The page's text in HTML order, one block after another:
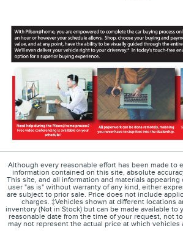
Although every reasonable effort has been made to
information contained on this site, absolute
This site, and all information and materials
user "as is" without warranty of any kind, either
are subject to prior sale. Price does not include
charges. ‡Vehicles shown at different locations
inventory (Not in Stock) but can be made available to
reasonable date from the time of your request, not
may not represent the actual price at which vehicles